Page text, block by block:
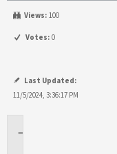
Views: 100
Votes: 0
Last Updated:
11/5/2024, 3:36:17 PM